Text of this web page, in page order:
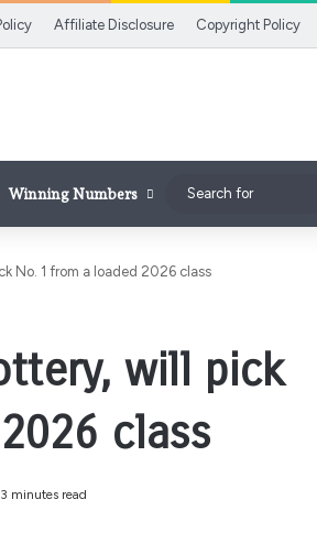
Affiliate Disclosure Copyright Policy
Winning Numbers
No. 1 from a loaded 2026 class
will pick
class
3 minutes read